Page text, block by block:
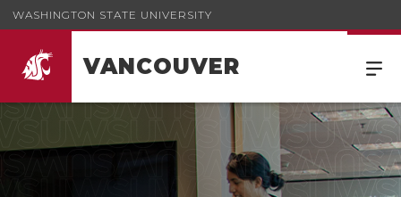
WASHINGTON STATE UNIVERSITY
VANCOUVER